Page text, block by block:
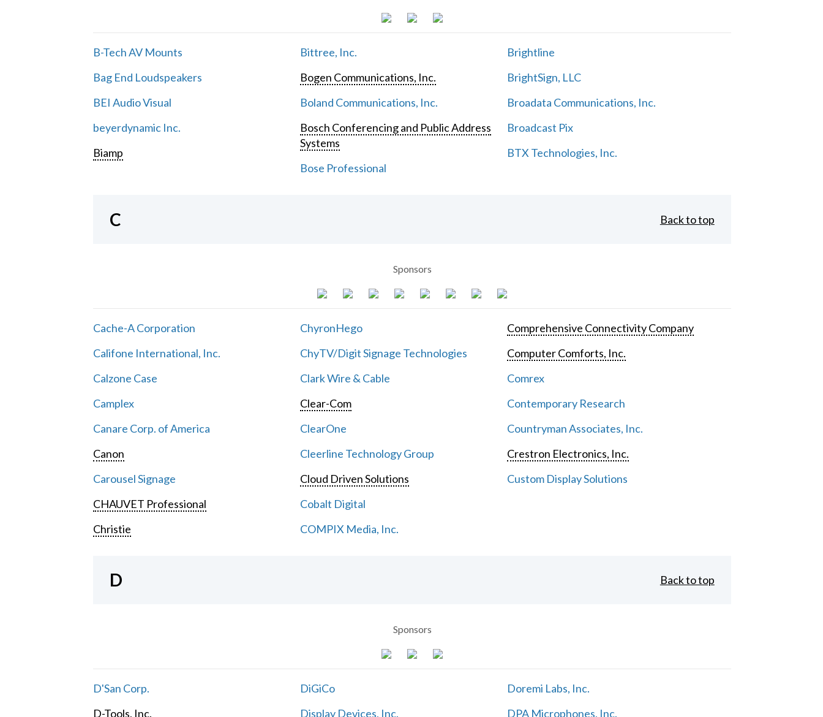
B-Tech AV Mounts
Bag End Loudspeakers
BEI Audio Visual
beyerdynamic Inc.
Biamp
Bittree, Inc.
Bogen Communications, Inc.
Boland Communications, Inc.
Bosch Conferencing and Public Address
Systems
Bose Professional
Brightline
BrightSign, LLC
Broadata Communications, Inc.
Broadcast Pix
BTX Technologies, Inc.
C Back to top
Sponsors
Cache-A Corporation
Califone International, Inc.
Calzone Case
Camplex
Canare Corp. of America
Canon
Carousel Signage
CHAUVET Professional
Christie
ChyronHego
ChyTV/Digit Signage Technologies
Clark Wire & Cable
Clear-Com
ClearOne
Cleerline Technology Group
Cloud Driven Solutions
Cobalt Digital
COMPIX Media, Inc.
Comprehensive Connectivity Company
Computer Comforts, Inc.
Comrex
Contemporary Research
Countryman Associates, Inc.
Crestron Electronics, Inc.
Custom Display Solutions
D Back to top
Sponsors
D'San Corp.
D-Tools, Inc.
DiGiCo
Display Devices, Inc.
Doremi Labs, Inc.
DPA Microphones, Inc.